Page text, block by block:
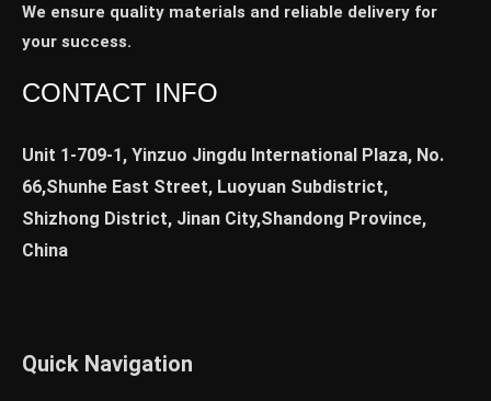
We ensure quality materials and reliable delivery for
your success.
CONTACT INFO
Unit 1-709-1, Yinzuo Jingdu International Plaza, No.
66,Shunhe East Street, Luoyuan Subdistrict,
Shizhong District, Jinan City,Shandong Province,
China
Quick Navigation